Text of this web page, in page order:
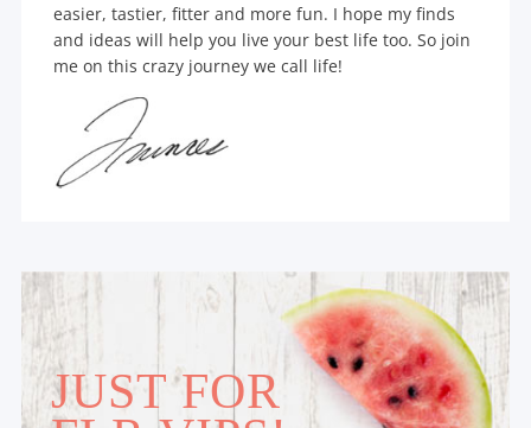
easier, tastier, fitter and more fun. I hope my finds
and ideas will help you live your best life too. So join
me on this crazy journey we call life!
JUST FOR